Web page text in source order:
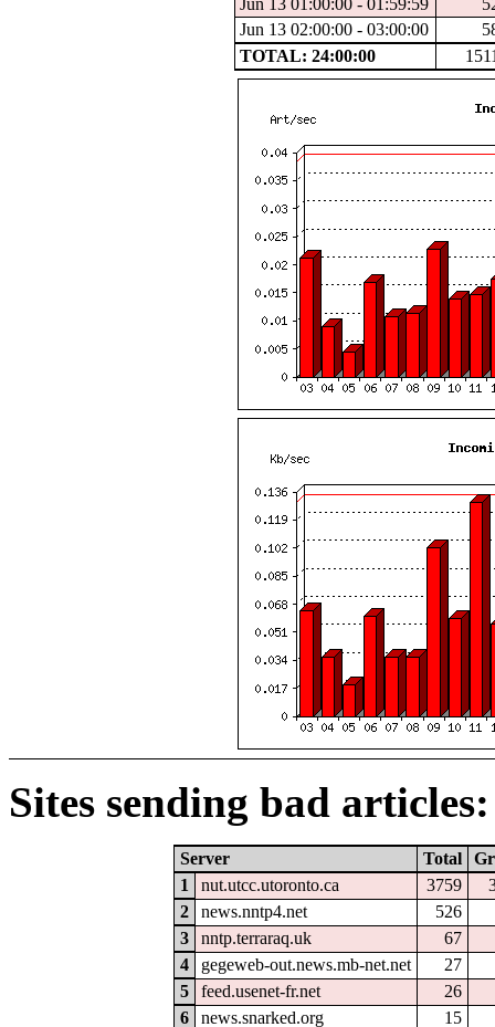
Jun 13 02:00:00 - 03:00:00
TOTAL: 24:00:00
Sites sending bad articles:
Server Total
1
nut.utcc.utoronto.ca 3759
2
news.nntp4.net
526
3
nntp.terraraq.uk
67
4
gegeweb-out.news.mb-net.net
27
5
feed.usenet-fr.net
26
6
news.snarked.org 15